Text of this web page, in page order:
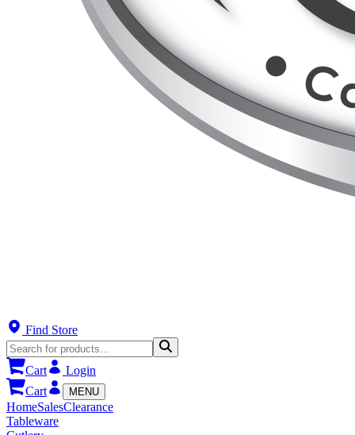
Find Store
Cart
Login
Cart
MENU
HomeSalesClearance
Tableware